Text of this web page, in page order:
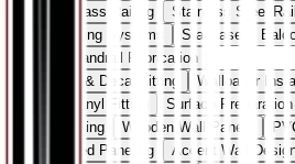
Steel & Glass Railing
Stainless Steel
Glass Railing Systems
Staircase &
Custom Handrail Fabrication
Wallpaper & Decal Fitting
Wallpaper
Decal & Vinyl Fitting
Surface Preparation
Wall Paneling
Wooden Wall Panels
3D Textured Paneling
Accent Wall